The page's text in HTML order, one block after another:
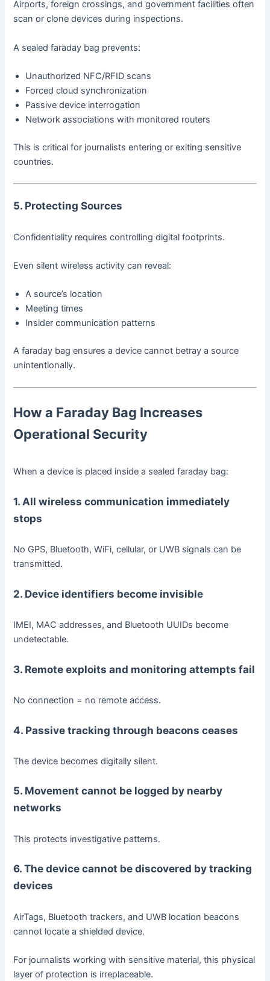
Airports, foreign crossings, and government facilities often
scan or clone devices during inspections.
A sealed faraday bag prevents:
Unauthorized NFC/RFID scans
Forced cloud synchronization
Passive device interrogation
Network associations with monitored routers
This is critical for journalists entering or exiting sensitive
countries.
5. Protecting Sources
Confidentiality requires controlling digital footprints.
Even silent wireless activity can reveal:
A source’s location
Meeting times
Insider communication patterns
A faraday bag ensures a device cannot betray a source
unintentionally.
How a Faraday Bag Increases
Operational Security
When a device is placed inside a sealed faraday bag:
1. All wireless communication immediately
stops
No GPS, Bluetooth, WiFi, cellular, or UWB signals can be
transmitted.
2. Device identifiers become invisible
IMEI, MAC addresses, and Bluetooth UUIDs become
undetectable.
3. Remote exploits and monitoring attempts fail
No connection = no remote access.
4. Passive tracking through beacons ceases
The device becomes digitally silent.
5. Movement cannot be logged by nearby
networks
This protects investigative patterns.
6. The device cannot be discovered by tracking
devices
AirTags, Bluetooth trackers, and UWB location beacons
cannot locate a shielded device.
For journalists working with sensitive material, this physical
layer of protection is irreplaceable.